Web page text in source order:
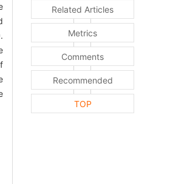
Related Articles
Metrics
Comments
Recommended
TOP